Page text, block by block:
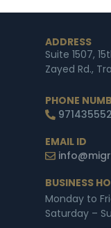
ADDRESS
Suite 1507,
Zayed Rd.,
PHONE
EMAIL ID
BUSINESS
Monday to
Saturday –